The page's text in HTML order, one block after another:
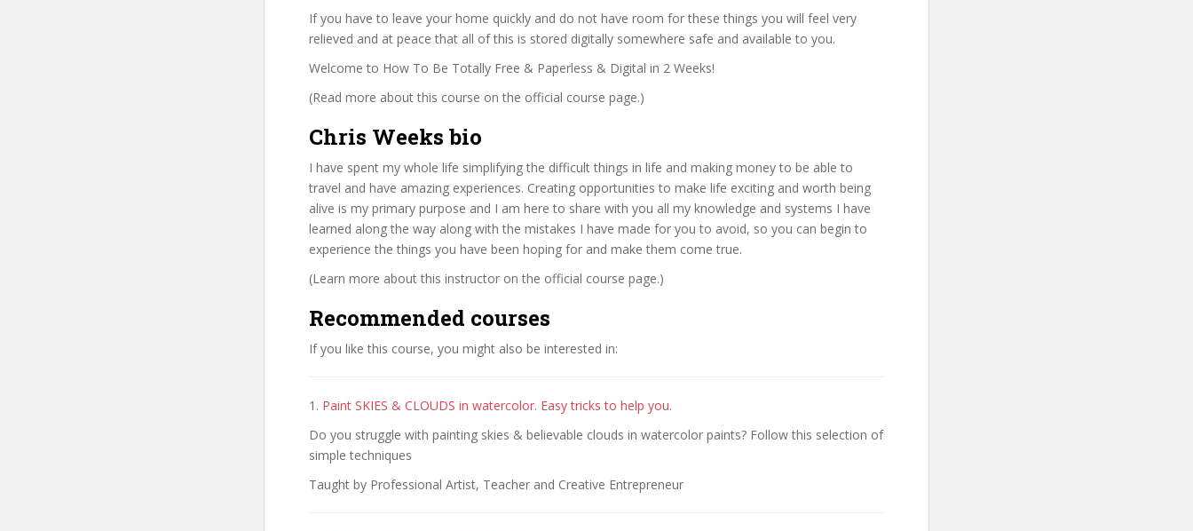
If you have to leave your home quickly and do not have room for these things you will feel very
relieved and at peace that all of this is stored digitally somewhere safe and available to you.
Welcome to How To Be Totally Free & Paperless & Digital in 2 Weeks!
(Read more about this course on the official course page.)
Chris Weeks bio
I have spent my whole life simplifying the difficult things in life and making money to be able to
travel and have amazing experiences. Creating opportunities to make life exciting and worth being
alive is my primary purpose and I am here to share with you all my knowledge and systems I have
learned along the way along with the mistakes I have made for you to avoid, so you can begin to
experience the things you have been hoping for and make them come true.
(Learn more about this instructor on the official course page.)
Recommended courses
If you like this course, you might also be interested in:
1. Paint SKIES & CLOUDS in watercolor. Easy tricks to help you.
Do you struggle with painting skies & believable clouds in watercolor paints? Follow this selection of
simple techniques
Taught by Professional Artist, Teacher and Creative Entrepreneur